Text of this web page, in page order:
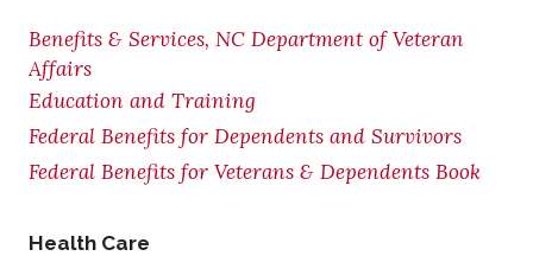
Benefits & Services, NC Department of Veteran
Affairs
Education and Training
Federal Benefits for Dependents and Survivors
Federal Benefits for Veterans & Dependents Book
Health Care